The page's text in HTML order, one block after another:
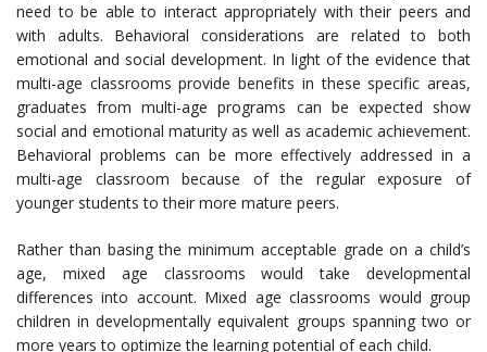
need to be able to interact appropriately with their peers and
with adults. Behavioral considerations are related to both
emotional and social development. In light of the evidence that
multi-age classrooms provide benefits in these specific areas,
graduates from multi-age programs can be expected show
social and emotional maturity as well as academic achievement.
Behavioral problems can be more effectively addressed in a
multi-age classroom because of the regular exposure of
younger students to their more mature peers.
Rather than basing the minimum acceptable grade on a child’s
age, mixed age classrooms would take developmental
differences into account. Mixed age classrooms would group
children in developmentally equivalent groups spanning two or
more years to optimize the learning potential of each child.